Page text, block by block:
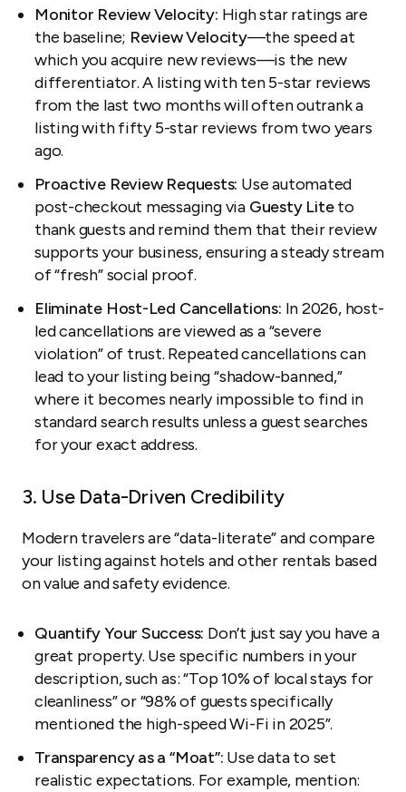
Monitor Review Velocity: High star ratings are
the baseline; Review Velocity—the speed at
which you acquire new reviews—is the new
differentiator. A listing with ten 5-star reviews
from the last two months will often outrank a
listing with fifty 5-star reviews from two years
ago.
Proactive Review Requests: Use automated
post-checkout messaging via Guesty Liteto
thank guests and remind them that their review
supports your business, ensuring a steady stream
of “fresh” social proof.
Eliminate Host-Led Cancellations: In 2026, host-
led cancellations are viewed as a “severe
violation” of trust. Repeated cancellations can
lead to your listing being “shadow-banned,”
where it becomes nearly impossible to find in
standard search results unless a guest searches
for your exact address.
3. Use Data-Driven Credibility
Modern travelers are “data-literate” and compare
your listing against hotels and other rentals based
on value and safety evidence.
Quantify Your Success: Don’t just say you have a
great property. Use specific numbers in your
description, such as:“Top 10% of local stays for
cleanliness”or“98% of guests specifically
mentioned the high-speed Wi-Fi in 2025”.
Transparency as a “Moat”: Use data to set
realistic expectations. For example, mention: